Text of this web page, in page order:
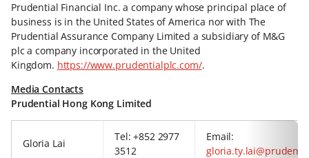
Prudential Financial Inc. a company whose principal place of
business is in the United States of America nor with The
Prudential Assurance Company Limited a subsidiary of M&G
plc a company incorporated in the United
Kingdom. https://www.prudentialplc.com/.
Media Contacts
Prudential Hong Kong Limited
Gloria Lai
Tel: +852 2977
3512
Email: